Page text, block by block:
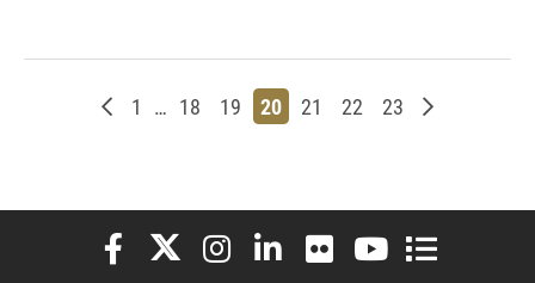
Newer posts
Page
1 … Page
18 Page
19 Page
20 Page
21 Page
22 Page
23 Older posts
Elon University Facebook
Elon University X (formerly Twitter)
Elon University Instagram
Elon University LinkedIn
Elon University Flickr
Elon University
Elon